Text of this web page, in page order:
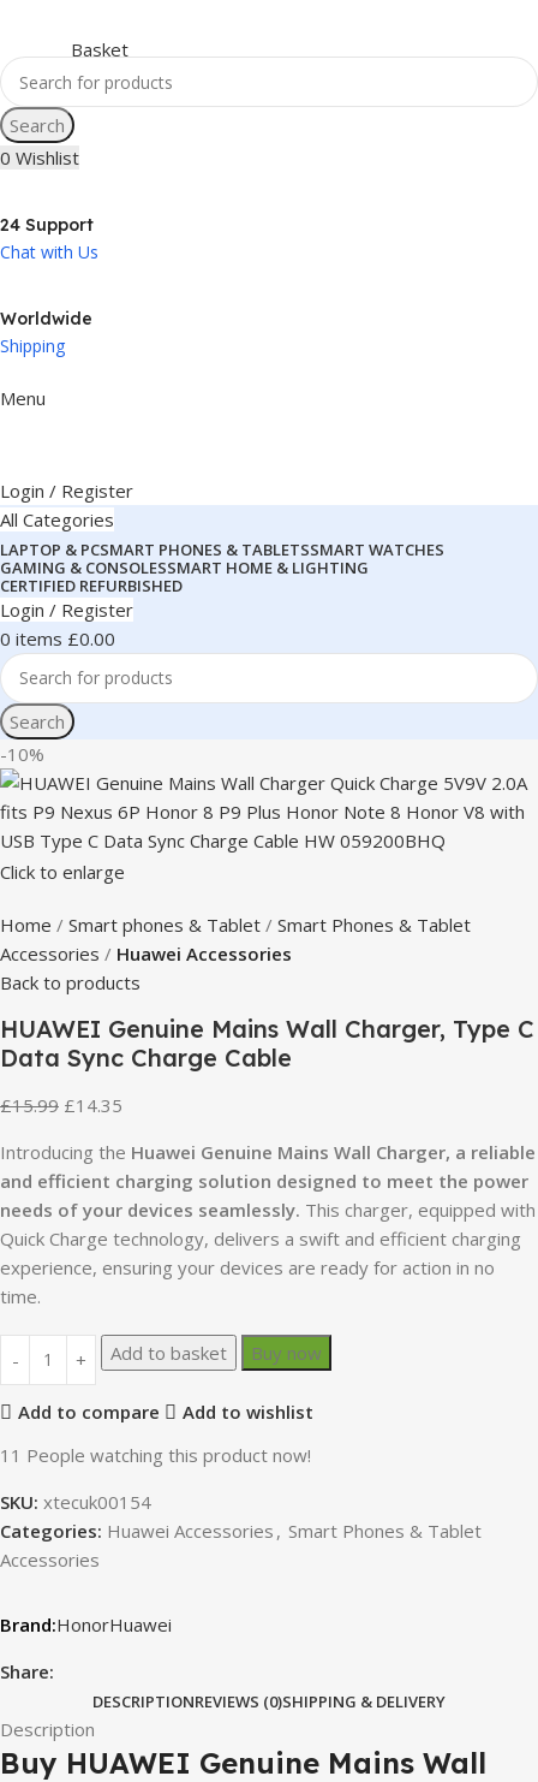
Search
0 Wishlist
24 Support
Chat with Us
Worldwide
Shipping
Menu
Login / Register
All Categories
LAPTOP & PCSMART PHONES & TABLETSSMART WATCHES
GAMING & CONSOLESSMART HOME & LIGHTING
CERTIFIED REFURBISHED
Login / Register
0 items £0.00
Search
-10%
Click to enlarge
Home Smart phones & Tablet
Smart Phones & Tablet
Accessories
Huawei Accessories
Back to products
HUAWEI Genuine Mains Wall Charger, Type C
Data Sync Charge Cable
£15.99 £14.35
Introducing the Huawei Genuine Mains Wall Charger, a reliable
and efficient charging solution designed to meet the power
needs of your devices seamlessly. This charger, equipped with
Quick Charge technology, delivers a swift and efficient charging
experience, ensuring your devices are ready for action in no
time.
Add to basket Buy now
Add to compare
Add to wishlist
11 People watching this product now!
SKU: xtecuk00154
Categories: Huawei Accessories , Smart Phones & Tablet
Accessories
HonorHuawei
Share:
DESCRIPTIONREVIEWS (0)SHIPPING & DELIVERY
Description
Buy HUAWEI Genuine Mains Wall